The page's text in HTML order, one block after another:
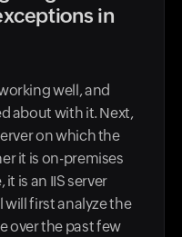
in
well, and
about with it. Next,
on which the
it is on-premises
is an IIS server
will first analyze the
over the past few